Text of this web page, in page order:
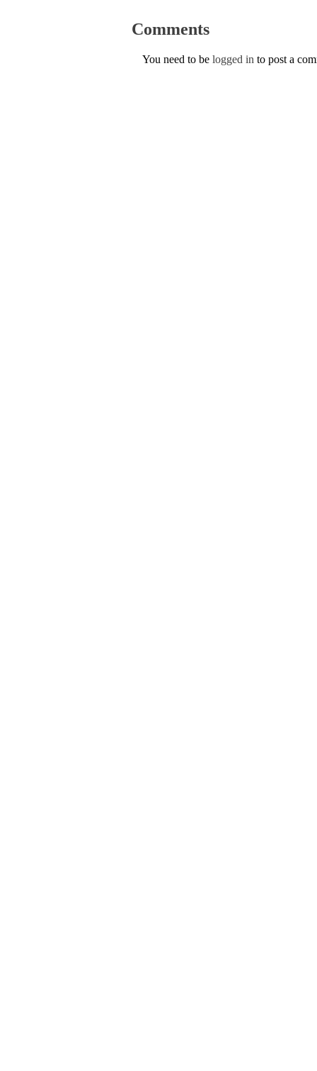
Comments
You need to be logged in to post a